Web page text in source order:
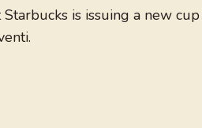
is issuing a new